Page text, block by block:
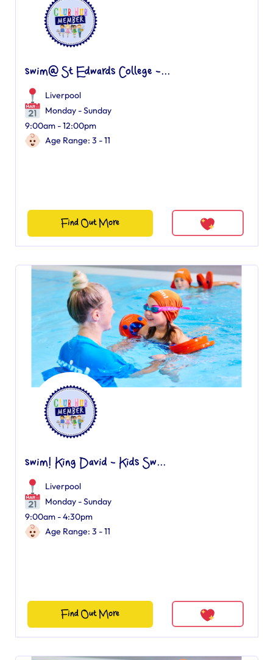
swim@ St Edwards College -...
Liverpool
Monday - Sunday
9:00am - 12:00pm
Age Range: 3 - 11
Find Out More
swim! King David - Kids Sw...
Liverpool
Monday - Sunday
9:00am - 4:30pm
Age Range: 3 - 11
Find Out More